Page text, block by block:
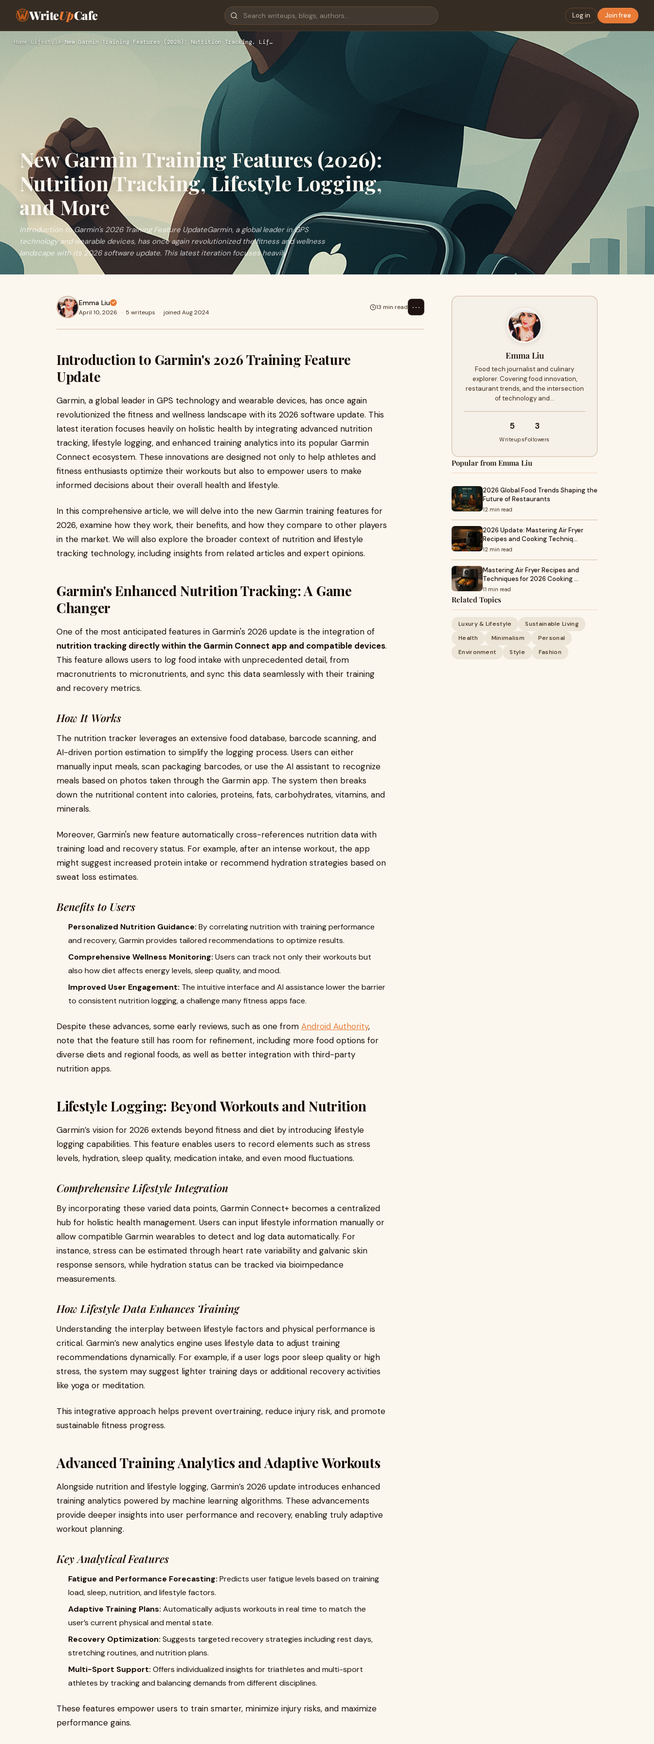
WriteUpCafe Log in Join free
Home › Lifestyle › New Garmin Training Features (2026): Nutrition Tracking, Lif…
New Garmin Training Features (2026):
Nutrition Tracking, Lifestyle Logging,
and More
Introduction to Garmin's 2026 Training Feature UpdateGarmin, a global leader in GPS
technology and wearable devices, has once again revolutionized the fitness and wellness
landscape with its 2026 software update. This latest iteration focuses heavily
Emma Liu
April 10, 2026 · 5 writeups · joined Aug 2024
13 min read ⋯
Introduction to Garmin's 2026 Training Feature
Update
Garmin, a global leader in GPS technology and wearable devices, has once again
revolutionized the fitness and wellness landscape with its 2026 software update. This
latest iteration focuses heavily on holistic health by integrating advanced nutrition
tracking, lifestyle logging, and enhanced training analytics into its popular Garmin
Connect ecosystem. These innovations are designed not only to help athletes and
fitness enthusiasts optimize their workouts but also to empower users to make
informed decisions about their overall health and lifestyle.
In this comprehensive article, we will delve into the new Garmin training features for
2026, examine how they work, their benefits, and how they compare to other players
in the market. We will also explore the broader context of nutrition and lifestyle
tracking technology, including insights from related articles and expert opinions.
Garmin's Enhanced Nutrition Tracking: A Game
Changer
One of the most anticipated features in Garmin's 2026 update is the integration of
nutrition tracking directly within the Garmin Connect app and compatible devices.
This feature allows users to log food intake with unprecedented detail, from
macronutrients to micronutrients, and sync this data seamlessly with their training
and recovery metrics.
How It Works
The nutrition tracker leverages an extensive food database, barcode scanning, and
AI-driven portion estimation to simplify the logging process. Users can either
manually input meals, scan packaging barcodes, or use the AI assistant to recognize
meals based on photos taken through the Garmin app. The system then breaks
down the nutritional content into calories, proteins, fats, carbohydrates, vitamins, and
minerals.
Moreover, Garmin's new feature automatically cross-references nutrition data with
training load and recovery status. For example, after an intense workout, the app
might suggest increased protein intake or recommend hydration strategies based on
sweat loss estimates.
Benefits to Users
Personalized Nutrition Guidance: By correlating nutrition with training performance
and recovery, Garmin provides tailored recommendations to optimize results.
Comprehensive Wellness Monitoring: Users can track not only their workouts but
also how diet affects energy levels, sleep quality, and mood.
Improved User Engagement: The intuitive interface and AI assistance lower the barrier
to consistent nutrition logging, a challenge many fitness apps face.
Despite these advances, some early reviews, such as one from Android Authority,
note that the feature still has room for refinement, including more food options for
diverse diets and regional foods, as well as better integration with third-party
nutrition apps.
Lifestyle Logging: Beyond Workouts and Nutrition
Garmin’s vision for 2026 extends beyond fitness and diet by introducing lifestyle
logging capabilities. This feature enables users to record elements such as stress
levels, hydration, sleep quality, medication intake, and even mood fluctuations.
Comprehensive Lifestyle Integration
By incorporating these varied data points, Garmin Connect+ becomes a centralized
hub for holistic health management. Users can input lifestyle information manually or
allow compatible Garmin wearables to detect and log data automatically. For
instance, stress can be estimated through heart rate variability and galvanic skin
response sensors, while hydration status can be tracked via bioimpedance
measurements.
How Lifestyle Data Enhances Training
Understanding the interplay between lifestyle factors and physical performance is
critical. Garmin’s new analytics engine uses lifestyle data to adjust training
recommendations dynamically. For example, if a user logs poor sleep quality or high
stress, the system may suggest lighter training days or additional recovery activities
like yoga or meditation.
This integrative approach helps prevent overtraining, reduce injury risk, and promote
sustainable fitness progress.
Advanced Training Analytics and Adaptive Workouts
Alongside nutrition and lifestyle logging, Garmin’s 2026 update introduces enhanced
training analytics powered by machine learning algorithms. These advancements
provide deeper insights into user performance and recovery, enabling truly adaptive
workout planning.
Key Analytical Features
Fatigue and Performance Forecasting: Predicts user fatigue levels based on training
load, sleep, nutrition, and lifestyle factors.
Adaptive Training Plans: Automatically adjusts workouts in real time to match the
user’s current physical and mental state.
Recovery Optimization: Suggests targeted recovery strategies including rest days,
stretching routines, and nutrition plans.
Multi-Sport Support: Offers individualized insights for triathletes and multi-sport
athletes by tracking and balancing demands from different disciplines.
These features empower users to train smarter, minimize injury risks, and maximize
performance gains.
Emma Liu
Food tech journalist and culinary
explorer. Covering food innovation,
restaurant trends, and the intersection
of technology and…
5
Writeups
3
Followers
Popular from Emma Liu
2026 Global Food Trends Shaping the
Future of Restaurants
12 min read
2026 Update: Mastering Air Fryer
Recipes and Cooking Techniq…
12 min read
Mastering Air Fryer Recipes and
Techniques for 2026 Cooking …
11 min read
Related Topics
Luxury & Lifestyle
Sustainable Living
Health
Minimalism
Personal
Environment
Style Fashion